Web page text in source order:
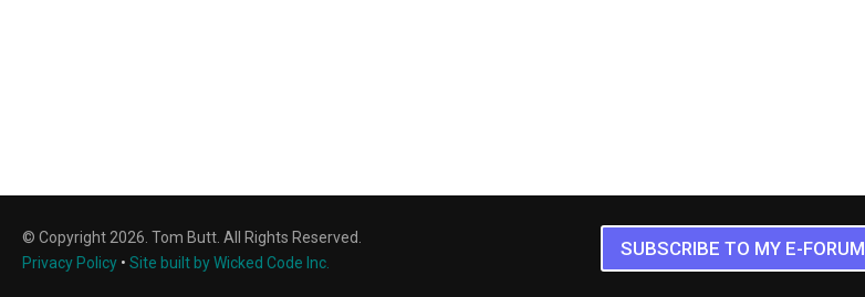
© Copyright 2026. Tom Butt. All Rights Reserved.
Privacy Policy • Site built by Wicked Code Inc.
SUBSCRIBE TO MY E-FORUM